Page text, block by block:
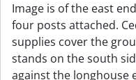
Image is of the east
four posts attached.
supplies cover the
stands on the south
against the longhouse